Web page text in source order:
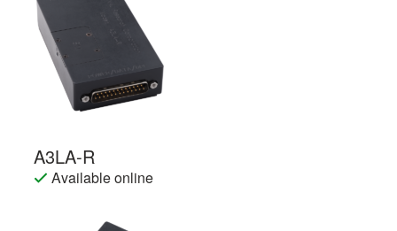
A3LA-R
Available online